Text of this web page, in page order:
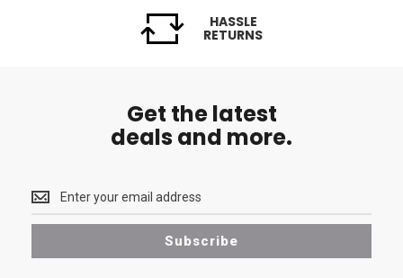
HASSLE
RETURNS
Get the latest
deals and more.
Get
the
latest
deals
Subscribe